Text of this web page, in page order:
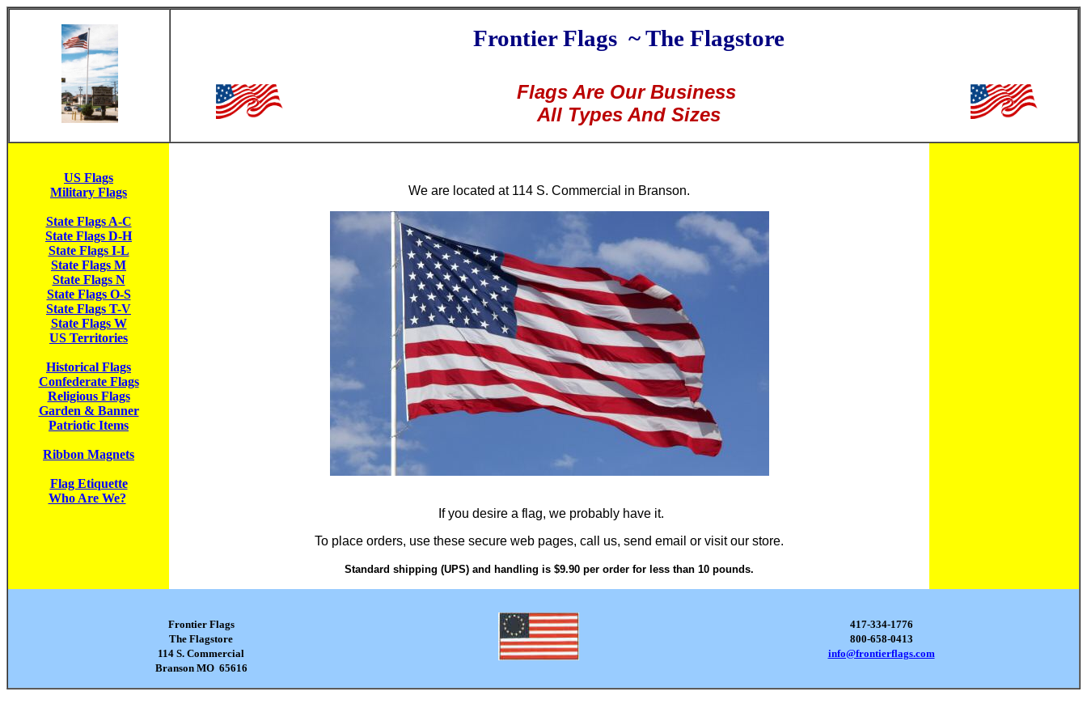
Frontier Flags ~ The Flagstore
Flags Are Our Business
All Types And Sizes
US Flags
Military Flags
State Flags A-C
State Flags D-H
State Flags I-L
State Flags M
State Flags N
State Flags O-S
State Flags T-V
State Flags W
US Territories
Historical Flags
Confederate Flags
Religious Flags
Garden & Banner
Patriotic Items
Ribbon Magnets
Flag Etiquette
Who Are We?
We are located at 114 S. Commercial in Branson.
If you desire a flag, we probably have it.
To place orders, use these secure web pages, call us, send email or visit our store.
Standard shipping (UPS) and handling is $9.90 per order for less than 10 pounds.
Frontier Flags
The Flagstore
114 S. Commercial
Branson MO 65616
417-334-1776
800-658-0413
info@frontierflags.com